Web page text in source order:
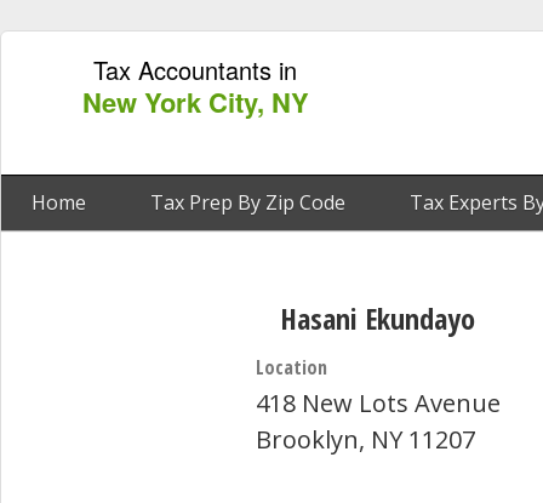
Tax Accountants in
New York City, NY
Home Tax Prep By Zip Code Tax Experts
Hasani Ekundayo
Location
418 New Lots Avenue
Brooklyn, NY 11207